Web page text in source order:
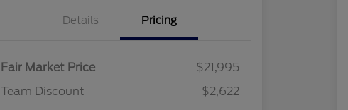
Details Pricing
Fair Market Price
$21,995
Team Discount
$2,622